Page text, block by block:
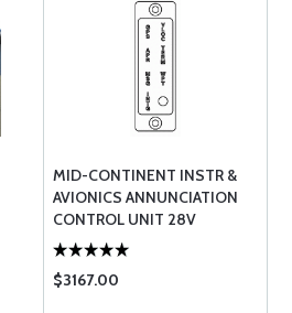
MID-CONTINENT INSTR &
AVIONICS ANNUNCIATION
CONTROL UNIT 28V
$3167.00